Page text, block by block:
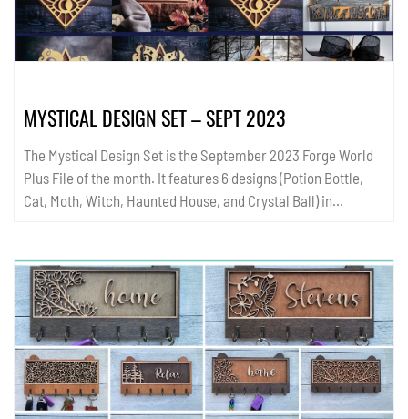
MYSTICAL DESIGN SET – SEPT 2023
The Mystical Design Set is the September 2023 Forge World
Plus File of the month. It features 6 designs (Potion Bottle,
Cat, Moth, Witch, Haunted House, and Crystal Ball) in
other without a text box (Triangle Only). Use each design as a
wall sign or hanging or pair with its cooresponding Standing
Base. Additionally the Triangle only design fits a Shelf Base -
Perfect for crystals and witchy notions. All templates are
available in SVG and PDF format....